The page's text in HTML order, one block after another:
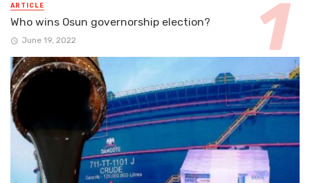
ARTICLE
Who wins Osun governorship election?
June 19, 2022